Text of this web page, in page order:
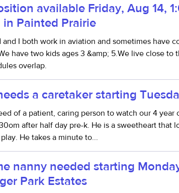
available Friday, Aug 14,
Painted Prairie
and I both work in aviation and sometimes have
have two kids ages 3 &amp; 5.We live close to
overlap.
a caretaker starting
of a patient, caring person to watch our 4 year
after half day pre-k. He is a sweetheart that
He takes a minute to...
nanny needed starting
Park Estates